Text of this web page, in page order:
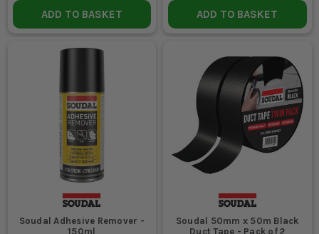
ADD TO BASKET ADD TO BASKET
Soudal Adhesive Remover -
150ml
Soudal 50mm x 50m Black
Duct Tape - Pack of 2